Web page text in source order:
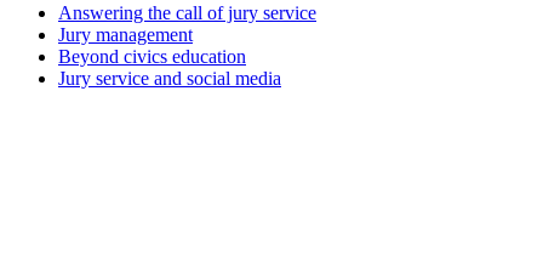
Answering the call of jury service
Jury management
Beyond civics education
Jury service and social media